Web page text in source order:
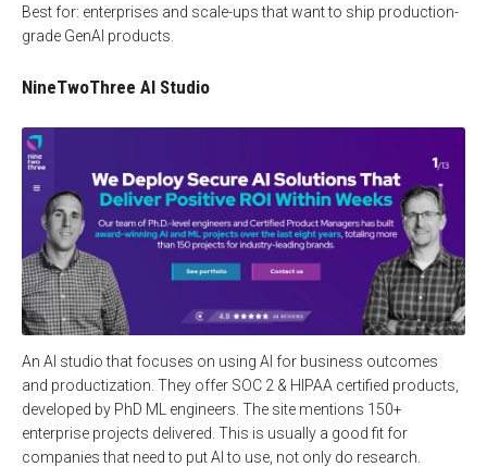
Best for: enterprises and scale-ups that want to ship production-
grade GenAI products.
NineTwoThree AI Studio
An AI studio that focuses on using AI for business outcomes
and productization. They offer SOC 2 & HIPAA certified products,
developed by PhD ML engineers. The site mentions 150+
enterprise projects delivered. This is usually a good fit for
companies that need to put AI to use, not only do research.